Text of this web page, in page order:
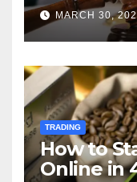
MARCH 30,
TRADING
How to
Online in